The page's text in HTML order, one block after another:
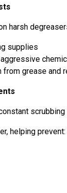
harsh
supplies
from grease and
helping prevent: